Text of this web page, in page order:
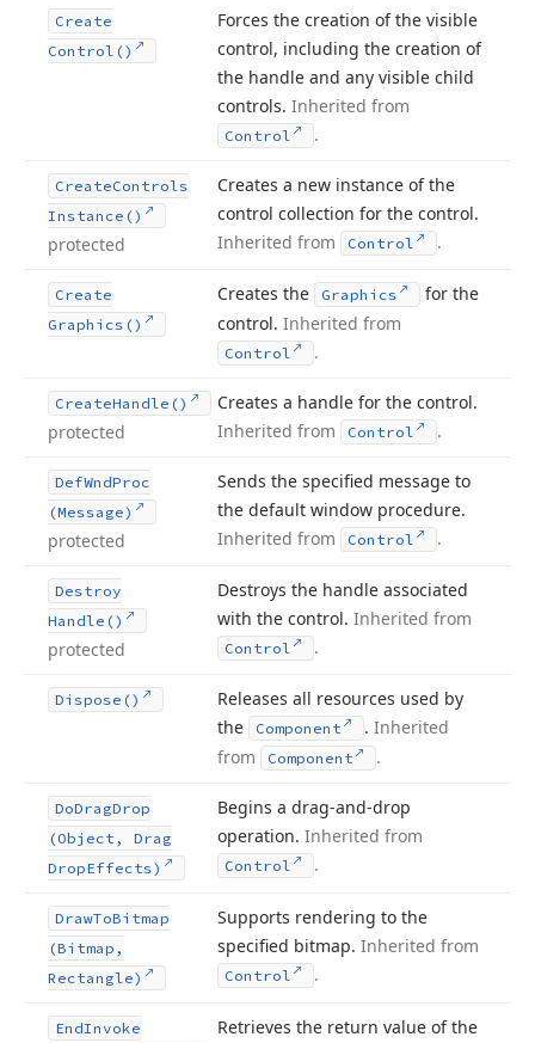
Create
Control()
Forces the creation of the visible
control, including the creation of
the handle and any visible child
controls. Inherited from
Control .
CreateControls
Instance()
protected
Creates a new instance of the
control collection for the control.
Inherited from
Control .
Create
Graphics()
Creates the Graphics
for the
control. Inherited from
Control .
CreateHandle()
protected
Creates a handle for the control.
Inherited from
Control .
DefWndProc
(Message)
protected
Sends the specified message to
the default window procedure.
Inherited from
Control .
Destroy
Handle()
protected
Destroys the handle associated
with the control. Inherited from
Control .
Dispose()
Releases all resources used by
the
Component .Inherited
from
Component .
DoDragDrop
(Object, Drag
DropEffects)
Begins a drag-and-drop
operation. Inherited from
Control .
DrawToBitmap
(Bitmap,
Rectangle)
Supports rendering to the
specified bitmap. Inherited from
Control .
EndInvoke
Retrieves the return value of the